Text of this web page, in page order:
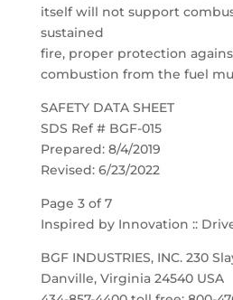
itself will not support
sustained
fire, proper protection
combustion from the fuel
SAFETY DATA SHEET
SDS Ref # BGF-015
Prepared: 8/4/2019
Revised: 6/23/2022
Page 3 of 7
Inspired by Innovation ::
BGF INDUSTRIES, INC. 230
Danville, Virginia 24540 USA